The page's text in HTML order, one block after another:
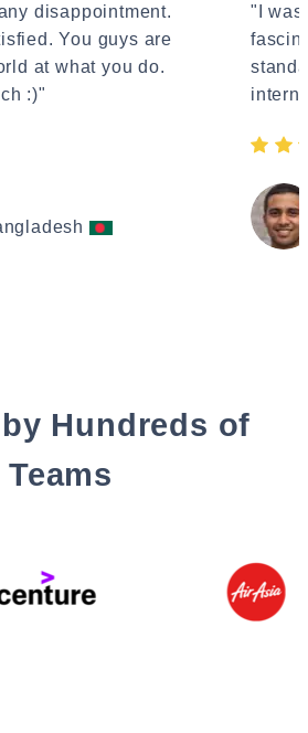
disappointment.
You guys are
at what you do.
:)"
"I
Hundreds of
Teams